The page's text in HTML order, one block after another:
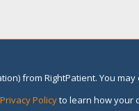
from RightPatient. You
Privacy Policyto learn how your